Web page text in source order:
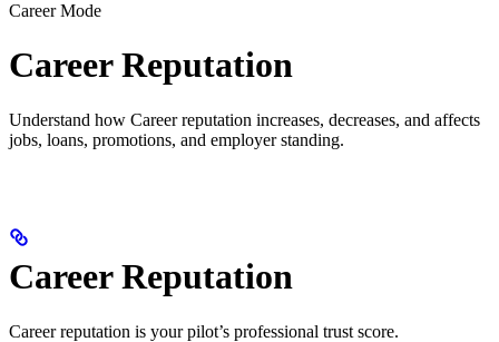
Career Mode
Career Reputation
Understand how Career reputation increases, decreases, and affects
jobs, loans, promotions, and employer standing.
Career Reputation
Career reputation is your pilot’s professional trust score.